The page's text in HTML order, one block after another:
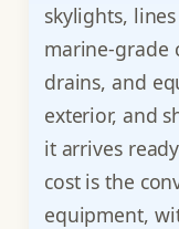
skylights,
marine-grade
drains, and
exterior, and
it arrives
cost is the
equipment,